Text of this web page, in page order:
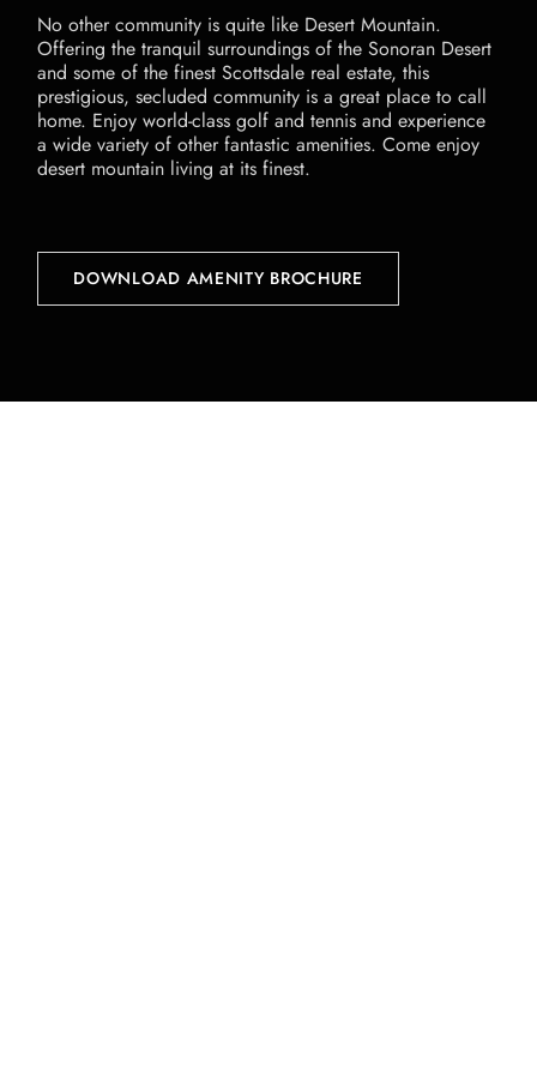
No other community is quite like Desert Mountain.
Offering the tranquil surroundings of the Sonoran Desert
and some of the finest Scottsdale real estate, this
prestigious, secluded community is a great place to call
home. Enjoy world-class golf and tennis and experience
a wide variety of other fantastic amenities. Come enjoy
desert mountain living at its finest.
DOWNLOAD AMENITY BROCHURE